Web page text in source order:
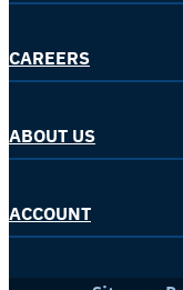
CAREERS
ABOUT US
ACCOUNT